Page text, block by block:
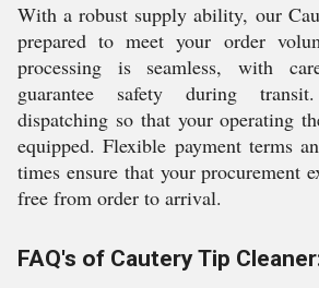
With a robust supply ability, our
prepared to meet your order
processing is seamless, with
guarantee safety during
dispatching so that your operating
equipped. Flexible payment terms
times ensure that your procurement
free from order to arrival.
FAQ's of Cautery Tip